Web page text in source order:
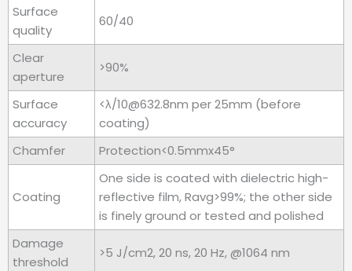
Surface
quality
60/40
Clear
aperture
>90%
Surface
accuracy
<λ/10@632.8nm per 25mm (before
coating)
Chamfer
Protection<0.5mmx45°
Coating
One side is coated with dielectric high-
reflective film, Ravg>99%; the other side
is finely ground or tested and polished
Damage
threshold
>5 J/cm2, 20 ns, 20 Hz, @1064 nm